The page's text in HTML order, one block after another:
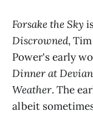
Forsake the Sky
Discrowned,
Power's early
Dinner at
Weather. The
albeit